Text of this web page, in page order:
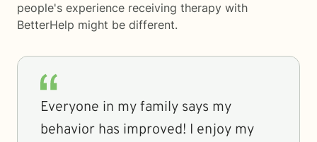
people's experience receiving therapy with
BetterHelp might be different.
Everyone in my family says my
behavior has improved! I enjoy my